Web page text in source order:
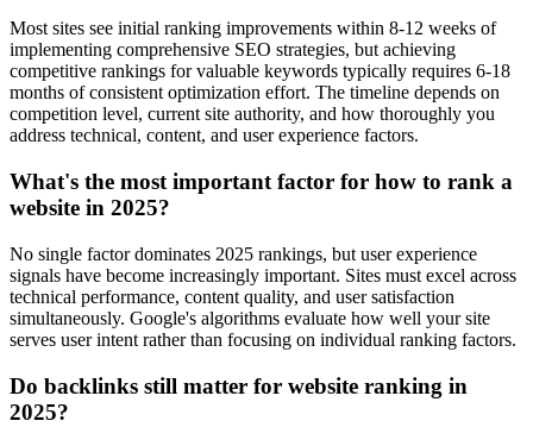
Most sites see initial ranking improvements within 8-12 weeks of
implementing comprehensive SEO strategies, but achieving
competitive rankings for valuable keywords typically requires 6-18
months of consistent optimization effort. The timeline depends on
competition level, current site authority, and how thoroughly you
address technical, content, and user experience factors.
What's the most important factor for how to rank a
website in 2025?
No single factor dominates 2025 rankings, but user experience
signals have become increasingly important. Sites must excel across
technical performance, content quality, and user satisfaction
simultaneously. Google's algorithms evaluate how well your site
serves user intent rather than focusing on individual ranking factors.
Do backlinks still matter for website ranking in
2025?